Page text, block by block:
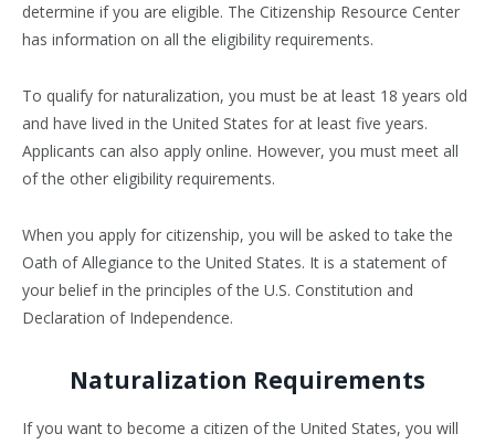
determine if you are eligible. The Citizenship Resource Center
has information on all the eligibility requirements.
To qualify for naturalization, you must be at least 18 years old
and have lived in the United States for at least five years.
Applicants can also apply online. However, you must meet all
of the other eligibility requirements.
When you apply for citizenship, you will be asked to take the
Oath of Allegiance to the United States. It is a statement of
your belief in the principles of the U.S. Constitution and
Declaration of Independence.
Naturalization Requirements
If you want to become a citizen of the United States, you will